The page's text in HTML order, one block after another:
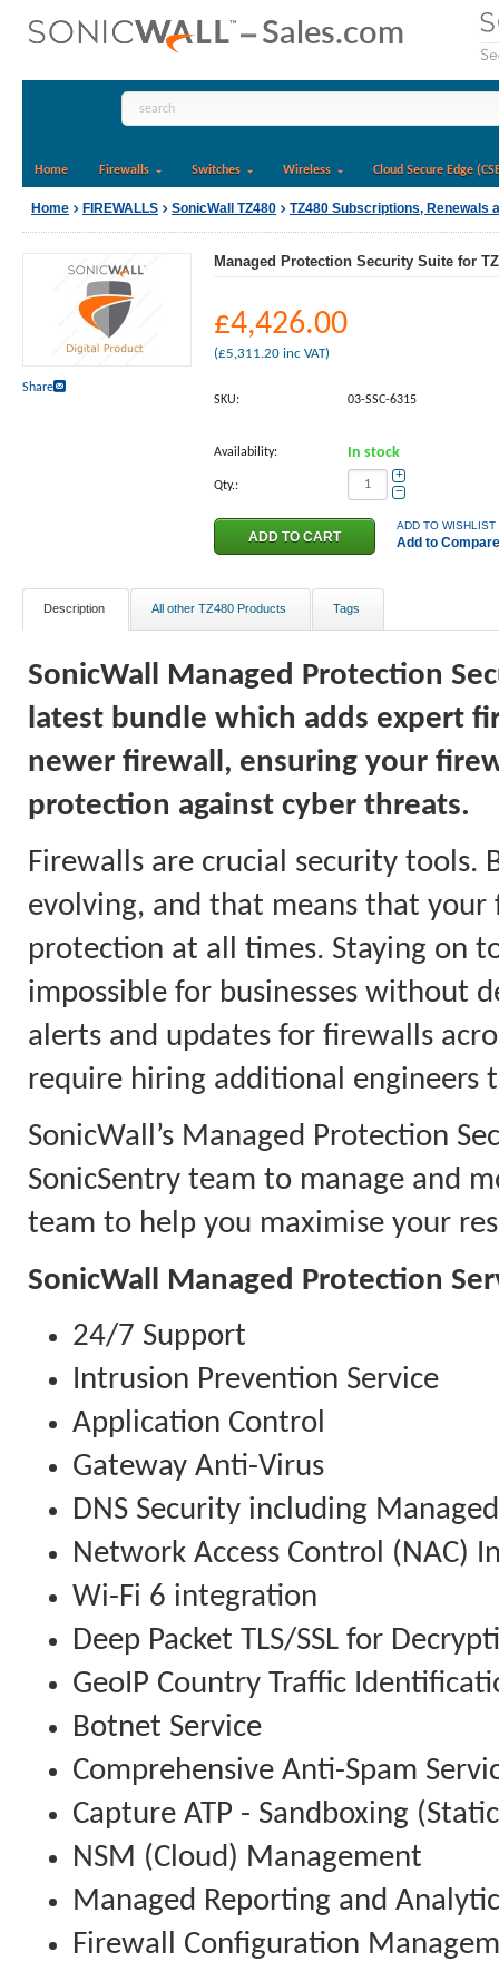
Home Firewalls Switches Wireless Cloud Secure Edge
Home FIREWALLS SonicWall TZ480 TZ480 Subscriptions, Renewals
Share
Managed Protection Security Suite for
£4,426.00
(£5,311.20 inc VAT)
SKU: 03-SSC-6315
Availability: In stock
Qty.:
+
−
ADD TO WISHLIST
Add to Compare
Description All other TZ480 Products Tags
SonicWall Managed Protection
latest bundle which adds expert
newer firewall, ensuring your
protection against cyber threats.
Firewalls are crucial security tools.
evolving, and that means that
protection at all times. Staying on
impossible for businesses without
alerts and updates for firewalls
require hiring additional engineers
SonicWall’s Managed Protection
SonicSentry team to manage and
team to help you maximise your
SonicWall Managed Protection
24/7 Support
Intrusion Prevention Service
Application Control
Gateway Anti-Virus
DNS Security including
Network Access Control (NAC)
Wi-Fi 6 integration
Deep Packet TLS/SSL for
GeoIP Country Traffic
Botnet Service
Comprehensive Anti-Spam
Capture ATP - Sandboxing
NSM (Cloud) Management
Managed Reporting and
Firewall Configuration